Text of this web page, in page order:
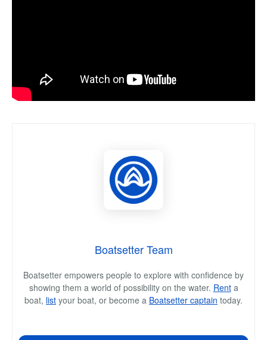
Boatsetter Team
Boatsetter empowers people to explore with confidence by
showing them a world of possibility on the water. Renta
boat, list your boat, or become a Boatsetter captain today.